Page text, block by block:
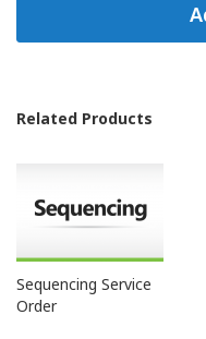
Related Products
Sequencing Service
Order